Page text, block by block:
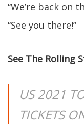
“We’re back on
“See you there!”
See The Rolling
US 2021
TICKETS